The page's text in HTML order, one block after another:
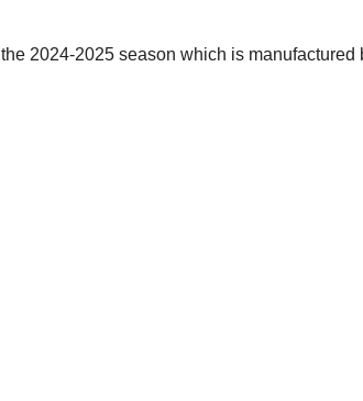
2024-2025 season which is